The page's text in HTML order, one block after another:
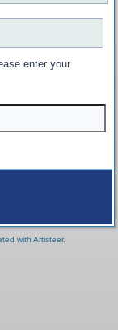
enter your
with Artisteer.